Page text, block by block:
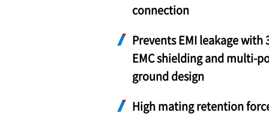
connection
Prevents EMI leakage with
EMC shielding and multi-
ground design
High mating retention